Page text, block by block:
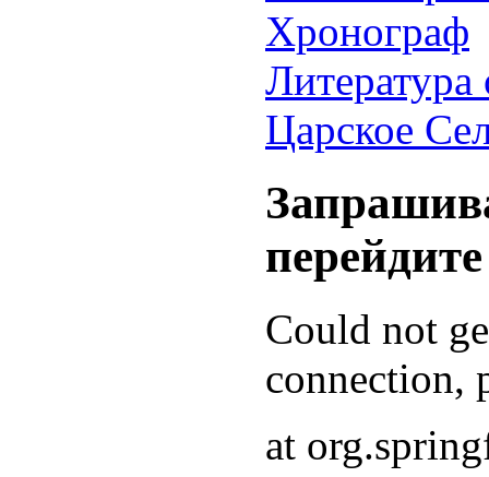
Хронограф
Литература
Царское
Could not
connection,
at